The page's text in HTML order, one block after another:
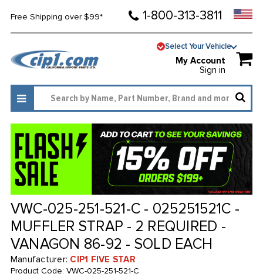
Free Shipping over $99* 1-800-313-3811
Select Your Vehicle
My Account
Sign in
VWC-025-251-521-C - 025251521C -
MUFFLER STRAP - 2 REQUIRED -
VANAGON 86-92 - SOLD EACH
Manufacturer: CIP1 FIVE STAR
Product Code: VWC-025-251-521-C